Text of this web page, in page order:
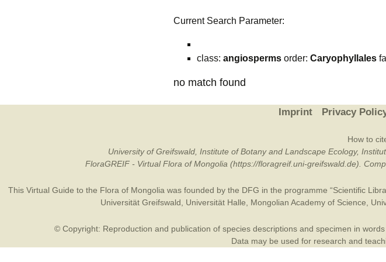
Current Search Parameter:
class: angiosperms order: Caryophyllales
no match found
Imprint Privacy
How to
University of Greifswald, Institute of Botany and Landscape Ecology,
FloraGREIF - Virtual Flora of Mongolia (https://floragreif.uni-greifswald.de).
This Virtual Guide to the Flora of Mongolia was founded by the DFG in the programme “Scientific
Universität Greifswald
Universität Halle Mongolian Academy of Science
© Copyright: Reproduction and publication of species descriptions and specimen in
Data may be used for research and